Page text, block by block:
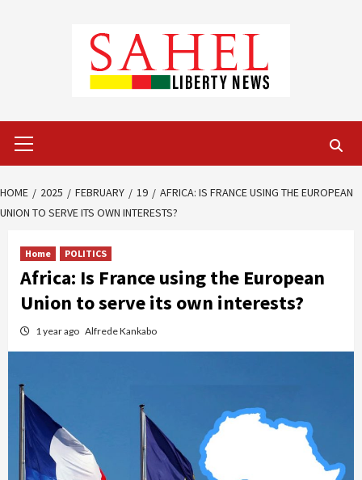
Menu
HOME 2025 FEBRUARY 19
AFRICA: IS FRANCE USING THE EUROPEAN
UNION TO SERVE ITS OWN INTERESTS?
Home POLITICS
Africa: Is France using the European
Union to serve its own interests?
1 year ago Alfrede Kankabo